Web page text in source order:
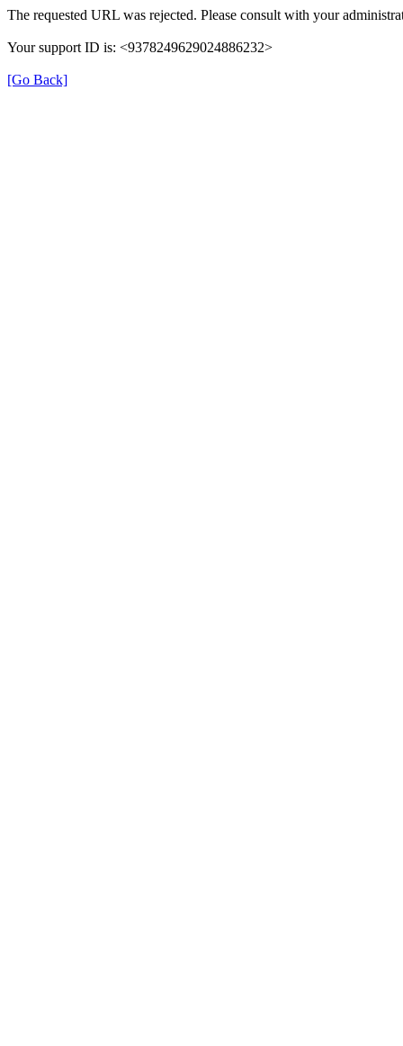
The requested URL was rejected. Please consult with your
Your support ID is: <9378249629024886232>
[Go Back]